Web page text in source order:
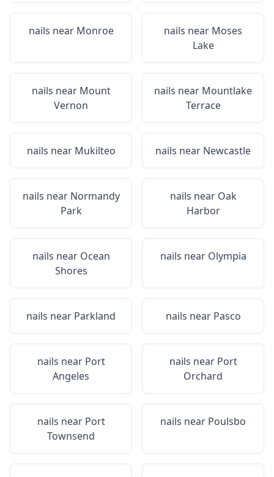
nails near Monroe nails near Moses
Lake
nails near Mount
Vernon
nails near Mountlake
Terrace
nails near Mukilteo nails near Newcastle
nails near Normandy
Park
nails near Oak
Harbor
nails near Ocean
Shores
nails near Olympia
nails near Parkland nails near Pasco
nails near Port
Angeles
nails near Port
Orchard
nails near Port
Townsend
nails near Poulsbo